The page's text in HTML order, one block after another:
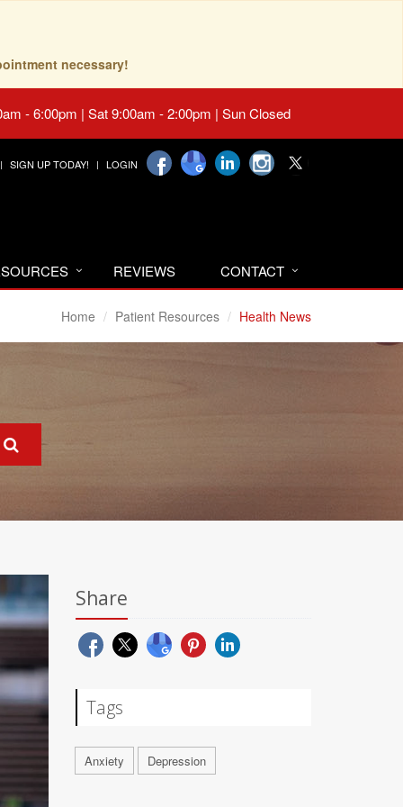
necessary!
- 6:00pm | Sat 9:00am - 2:00pm | Sun Closed
SIGN UP TODAY! LOGIN
REVIEWS CONTACT
Home Patient Resources Health News
Share
Tags
Anxiety Depression